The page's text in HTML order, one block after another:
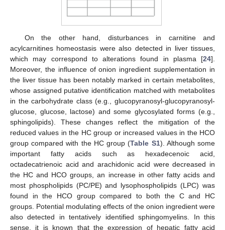
On the other hand, disturbances in carnitine and
acylcarnitines homeostasis were also detected in liver tissues,
which may correspond to alterations found in plasma [24].
Moreover, the influence of onion ingredient supplementation in
the liver tissue has been notably marked in certain metabolites,
whose assigned putative identification matched with metabolites
in the carbohydrate class (e.g., glucopyranosyl-glucopyranosyl-
glucose, glucose, lactose) and some glycosylated forms (e.g.,
sphingolipids). These changes reflect the mitigation of the
reduced values in the HC group or increased values in the HCO
group compared with the HC group (Table S1). Although some
important fatty acids such as hexadecenoic acid,
octadecatrienoic acid and arachidonic acid were decreased in
the HC and HCO groups, an increase in other fatty acids and
most phospholipids (PC/PE) and lysophospholipids (LPC) was
found in the HCO group compared to both the C and HC
groups. Potential modulating effects of the onion ingredient were
also detected in tentatively identified sphingomyelins. In this
sense, it is known that the expression of hepatic fatty acid